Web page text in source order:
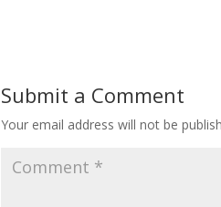
Submit a Comment
Your email address will not be